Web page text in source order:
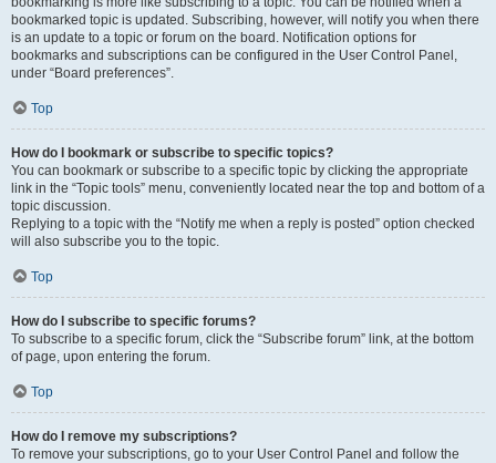
bookmarked topic is updated. Subscribing, however, will notify you when there
is an update to a topic or forum on the board. Notification options for
bookmarks and subscriptions can be configured in the User Control Panel,
under “Board preferences”.
Top
How do I bookmark or subscribe to specific topics?
You can bookmark or subscribe to a specific topic by clicking the appropriate
link in the “Topic tools” menu, conveniently located near the top and bottom of a
topic discussion.
Replying to a topic with the “Notify me when a reply is posted” option checked
will also subscribe you to the topic.
Top
How do I subscribe to specific forums?
To subscribe to a specific forum, click the “Subscribe forum” link, at the bottom
of page, upon entering the forum.
Top
How do I remove my subscriptions?
To remove your subscriptions, go to your User Control Panel and follow the